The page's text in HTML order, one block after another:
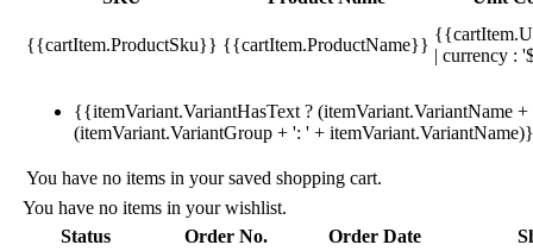
{{cartItem.ProductSku}} {{cartItem.ProductName}}
| currency :
{{itemVariant.VariantHasText ? (itemVariant.VariantName
(itemVariant.VariantGroup + ': ' +
You have no items in your saved shopping cart.
You have no items in your wishlist.
Status
Order No. Order Date